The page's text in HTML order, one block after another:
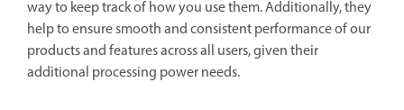
way to keep track of how you use them. Additionally, they
help to ensure smooth and consistent performance of our
products and features across all users, given their
additional processing power needs.